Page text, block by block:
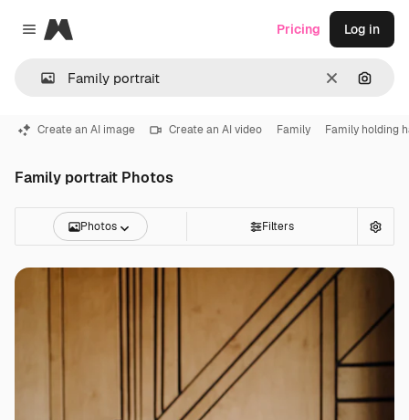
Close menu
Magnific
Clear
Pricing Log in
Create an AI image Create an AI video Family Family holding
Family portrait Photos
Photos Filters